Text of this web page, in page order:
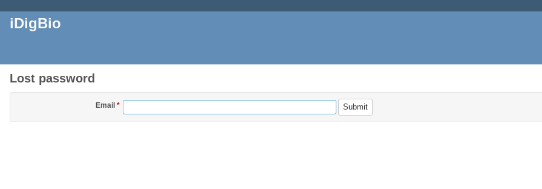
iDigBio
Lost password
Email *